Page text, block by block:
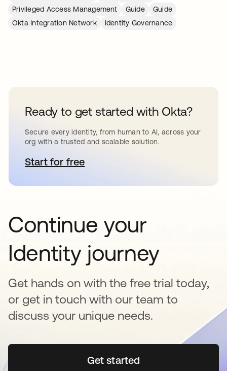
Privileged Access Management
Guide
Guide
Okta Integration Network
Identity Governance
Ready to get started with Okta?
Secure every identity, from human to AI, across your
org with a trusted and scalable solution.
Start for freeopens in a new tab
Continue your
Identity journey
Get hands on with the free trial today,
or get in touch with our team to
discuss your unique needs.
Get startedopens in a new tab